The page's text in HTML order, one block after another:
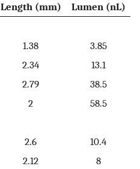
Length (mm)
Lumen (nL)
1.38
3.85
2.34
13.1
2.79
38.5
2
58.5
2.6
10.4
2.12
8